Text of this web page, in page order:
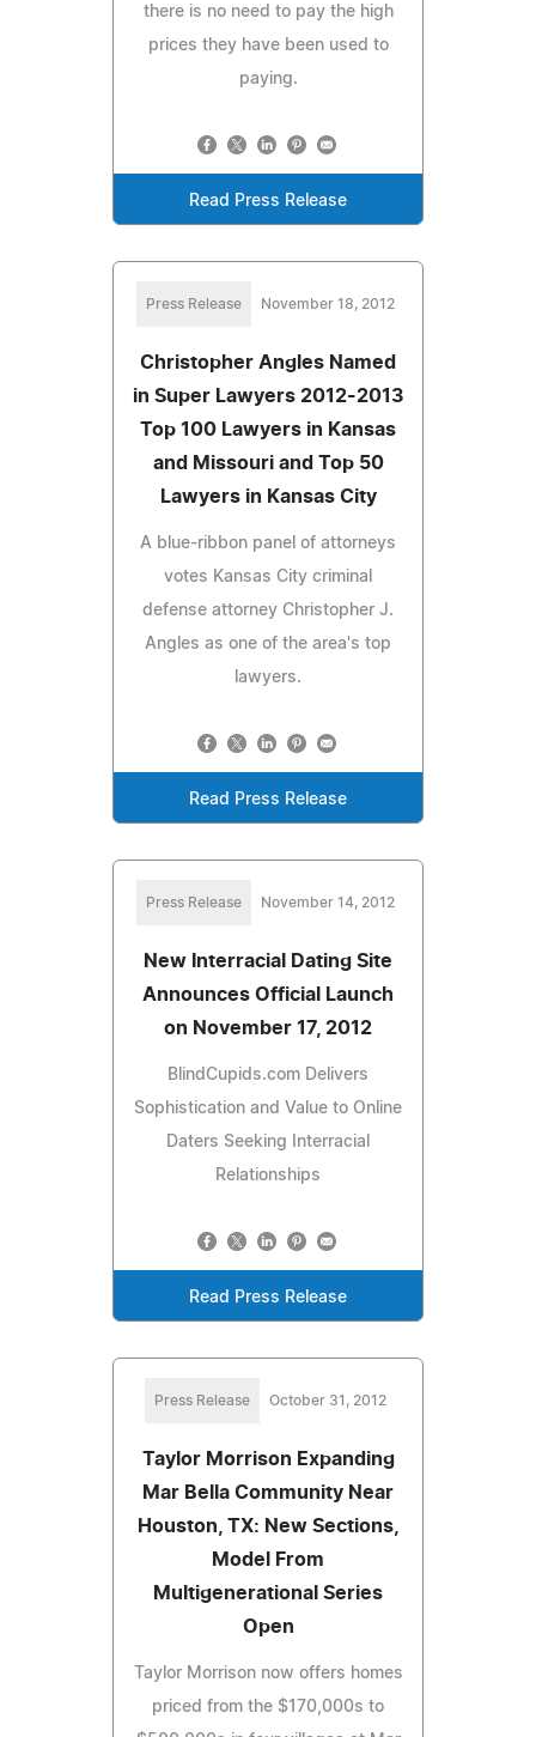
there is no need to pay the high
prices they have been used to
paying.
Read Press Release
Press Release November 18, 2012
Christopher Angles Named
in Super Lawyers 2012-2013
Top 100 Lawyers in Kansas
and Missouri and Top 50
Lawyers in Kansas City
A blue-ribbon panel of attorneys
votes Kansas City criminal
defense attorney Christopher J.
Angles as one of the area's top
lawyers.
Read Press Release
Press Release November 14, 2012
New Interracial Dating Site
Announces Official Launch
on November 17, 2012
BlindCupids.com Delivers
Sophistication and Value to Online
Daters Seeking Interracial
Relationships
Read Press Release
Press Release October 31, 2012
Taylor Morrison Expanding
Mar Bella Community Near
Houston, TX: New Sections,
Model From
Multigenerational Series
Open
Taylor Morrison now offers homes
priced from the $170,000s to